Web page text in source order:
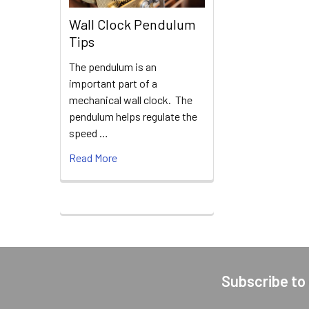
Wall Clock Pendulum
Tips
The pendulum is an
important part of a
mechanical wall clock. The
pendulum helps regulate the
speed …
Read More
Subscribe